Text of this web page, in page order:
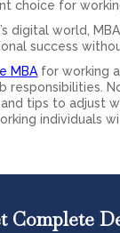
choice for
digital world,
success
MBA for working
responsibilities.
tips to adjust
individuals
Complete